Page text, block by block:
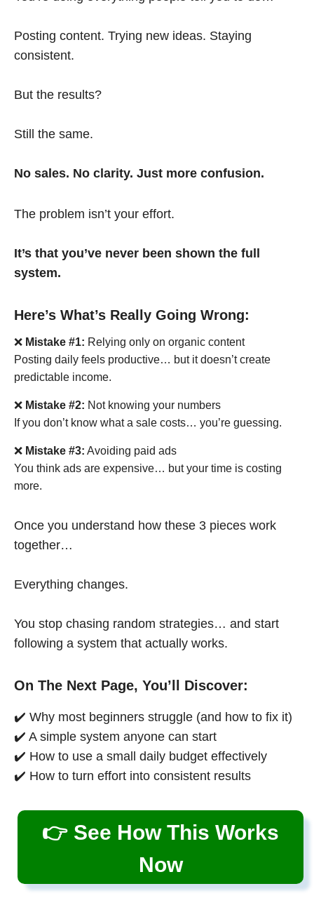
Posting content. Trying new ideas. Staying
consistent.
But the results?
Still the same.
No sales. No clarity. Just more confusion.
The problem isn’t your effort.
It’s that you’ve never been shown the full
system.
Here’s What’s Really Going Wrong:
❌ Mistake #1: Relying only on organic content
Posting daily feels productive… but it doesn’t create
predictable income.
❌ Mistake #2: Not knowing your numbers
If you don’t know what a sale costs… you’re guessing.
❌ Mistake #3: Avoiding paid ads
You think ads are expensive… but your time is costing
more.
Once you understand how these 3 pieces work
together…
Everything changes.
You stop chasing random strategies… and start
following a system that actually works.
On The Next Page, You’ll Discover:
✔️ Why most beginners struggle (and how to fix it)
✔️ A simple system anyone can start
✔️ How to use a small daily budget effectively
✔️ How to turn effort into consistent results
👉 See How This Works
Now